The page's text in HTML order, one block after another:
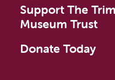
Support The
Museum Trust
Donate Today